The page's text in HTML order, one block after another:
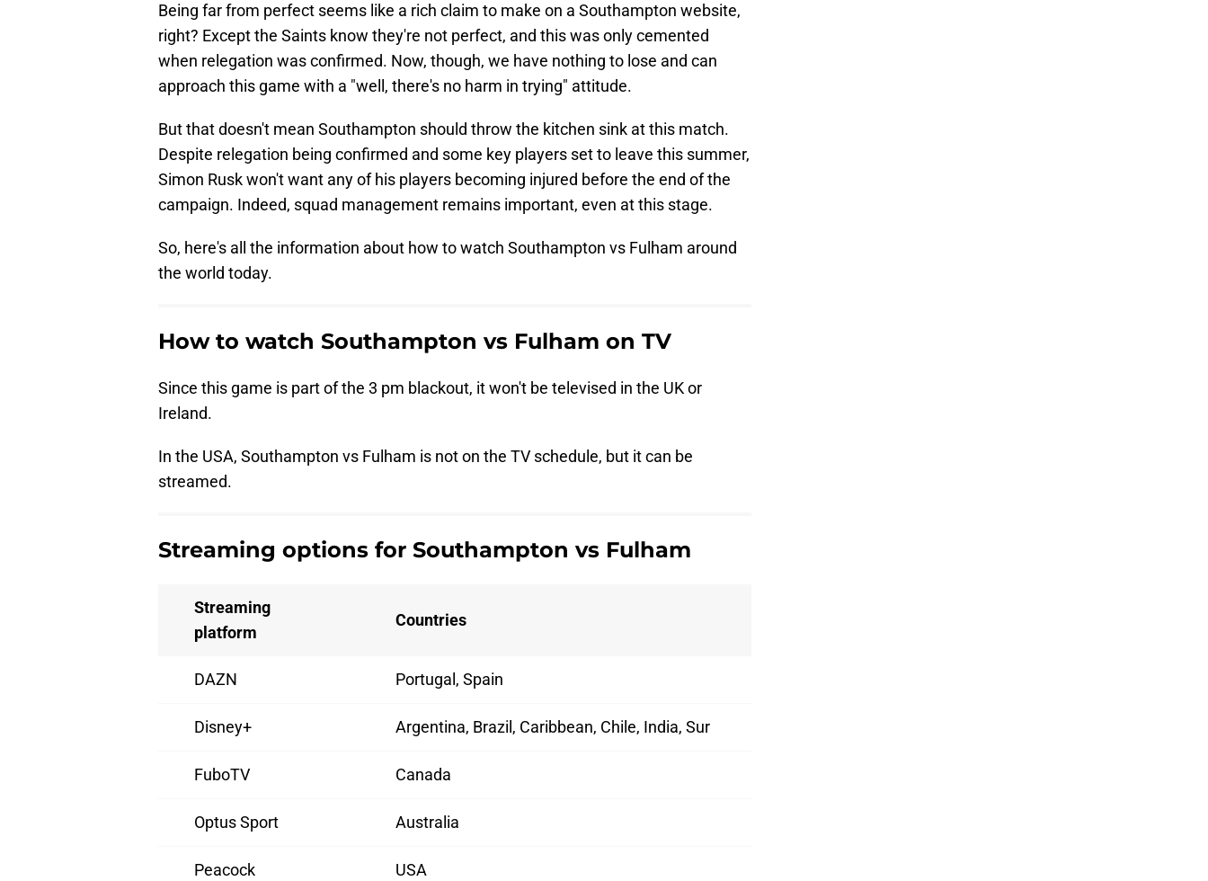
Being far from perfect seems like a rich claim to make on a Southampton website,
right? Except the Saints know they're not perfect, and this was only cemented
when relegation was confirmed. Now, though, we have nothing to lose and can
approach this game with a "well, there's no harm in trying" attitude.
But that doesn't mean Southampton should throw the kitchen sink at this match.
Despite relegation being confirmed and some key players set to leave this summer,
Simon Rusk won't want any of his players becoming injured before the end of the
campaign. Indeed, squad management remains important, even at this stage.
So, here's all the information about how to watch Southampton vs Fulham around
the world today.
How to watch Southampton vs Fulham on TV
Since this game is part of the 3 pm blackout, it won't be televised in the UK or
Ireland.
In the USA, Southampton vs Fulham is not on the TV schedule, but it can be
streamed.
Streaming options for Southampton vs Fulham
Streaming
platform
Countries
DAZN Portugal, Spain
Disney+ Argentina, Brazil, Caribbean, Chile, India, Sur
FuboTV Canada
Optus Sport Australia
Peacock USA